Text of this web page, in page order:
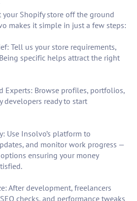
Shopify store off the ground
makes it simple in just a few steps:
Tell us your store requirements,
specific helps attract the right
Experts: Browse profiles, portfolios,
developers ready to start
Use Insolvo’s platform to
and monitor work progress —
ensuring your money
After development, freelancers
checks, and performance tweaks